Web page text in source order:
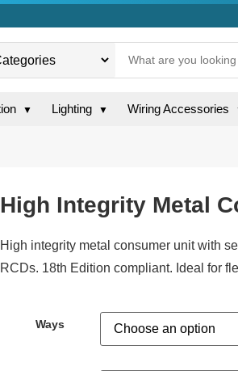
▼ Lighting ▼ Wiring Accessories
High Integrity Metal
High integrity metal consumer unit with
RCDs. 18th Edition compliant. Ideal for
Ways